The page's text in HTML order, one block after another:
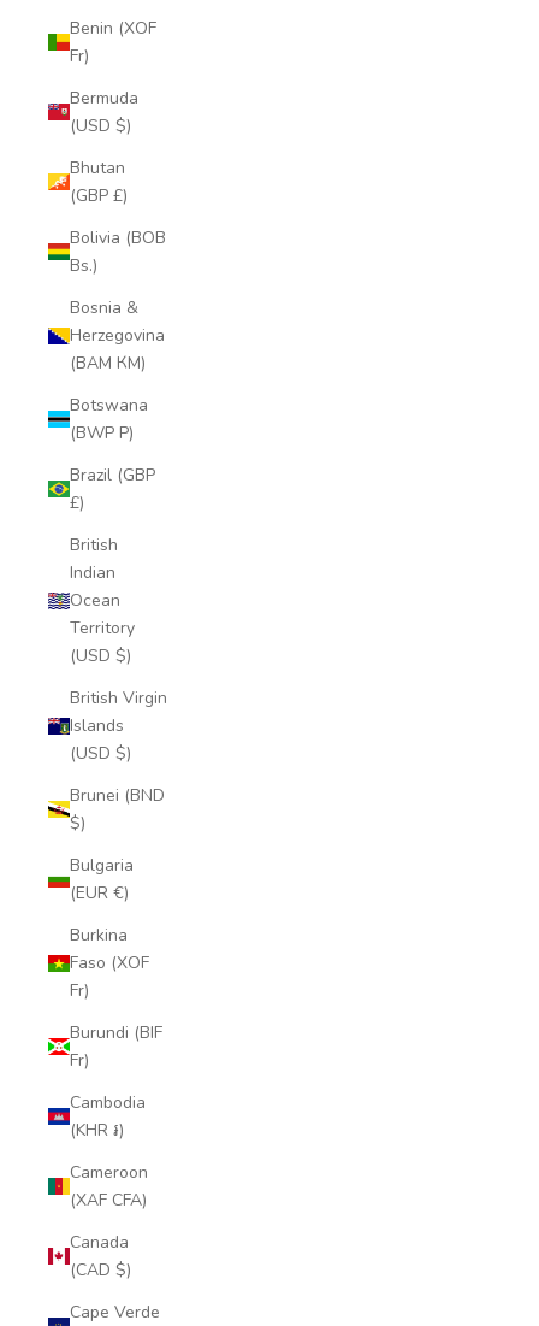
Benin (XOF
Fr)
Bermuda
(USD $)
Bhutan
(GBP £)
Bolivia (BOB
Bs.)
Bosnia &
Herzegovina
(BAM КМ)
Botswana
(BWP P)
Brazil (GBP
£)
British
Indian
Ocean
Territory
(USD $)
British Virgin
Islands
(USD $)
Brunei (BND
$)
Bulgaria
(EUR €)
Burkina
Faso (XOF
Fr)
Burundi (BIF
Fr)
Cambodia
(KHR ៛)
Cameroon
(XAF CFA)
Canada
(CAD $)
Cape Verde